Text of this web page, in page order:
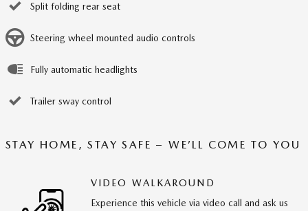
Split folding rear seat
Steering wheel mounted audio controls
Fully automatic headlights
Trailer sway control
STAY HOME, STAY SAFE – WE’LL COME TO YOU
VIDEO WALKAROUND
Experience this vehicle via video call and ask us